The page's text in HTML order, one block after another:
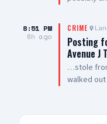
8:51 PM
6h ago
CRIME
Posting
Avenue J
…stole
walked